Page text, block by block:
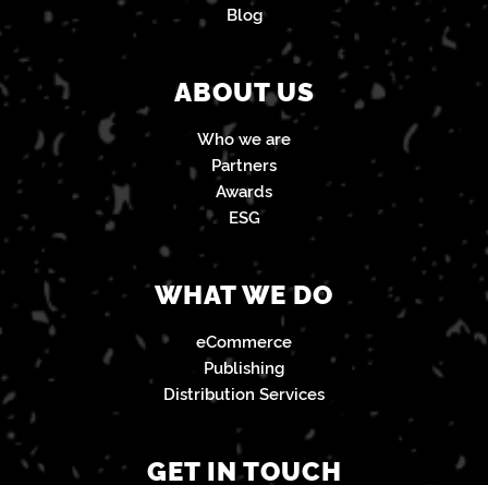
ABOUT US
Who we are
Partners
Awards
ESG
WHAT WE DO
eCommerce
Publishing
Distribution Services
GET IN TOUCH
Blog